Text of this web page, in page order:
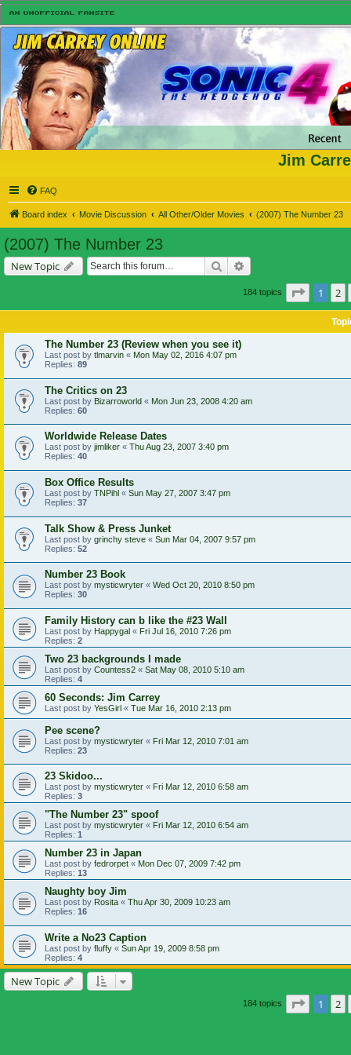
Jim
FAQ
Board index Movie Discussion All Other/Older Movies (2007) The Number 23
(2007) The Number 23
New Topic Search
184 topics Page of
1 2
The Number 23 (Review when you see it)
Last post by tlmarvin « Mon May 02, 2016 4:07 pm
Replies: 89
The Critics on 23
Last post by Bizarroworld « Mon Jun 23, 2008 4:20 am
Replies: 60
Worldwide Release Dates
Last post by jimliker « Thu Aug 23, 2007 3:40 pm
Replies: 40
Box Office Results
Last post by TNPihl « Sun May 27, 2007 3:47 pm
Replies: 37
Talk Show & Press Junket
Last post by grinchy steve « Sun Mar 04, 2007 9:57 pm
Replies: 52
Number 23 Book
Last post by mysticwryter « Wed Oct 20, 2010 8:50 pm
Replies: 30
Family History can b like the #23 Wall
Last post by Happygal « Fri Jul 16, 2010 7:26 pm
Replies: 2
Two 23 backgrounds I made
Last post by Countess2 « Sat May 08, 2010 5:10 am
Replies: 4
60 Seconds: Jim Carrey
Last post by YesGirl « Tue Mar 16, 2010 2:13 pm
Pee scene?
Last post by mysticwryter « Fri Mar 12, 2010 7:01 am
Replies: 23
23 Skidoo...
Last post by mysticwryter « Fri Mar 12, 2010 6:58 am
Replies: 3
"The Number 23" spoof
Last post by mysticwryter « Fri Mar 12, 2010 6:54 am
Replies: 1
Number 23 in Japan
Last post by fedrorpet « Mon Dec 07, 2009 7:42 pm
Replies: 13
Naughty boy Jim
Last post by Rosita « Thu Apr 30, 2009 10:23 am
Replies: 16
Write a No23 Caption
Last post by fluffy « Sun Apr 19, 2009 8:58 pm
Replies: 4
New Topic
184 topics Page of
1 2